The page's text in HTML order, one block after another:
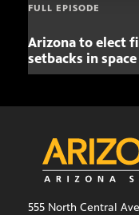
FULL EPISODE
Arizona to elect
setbacks in
555 North Central